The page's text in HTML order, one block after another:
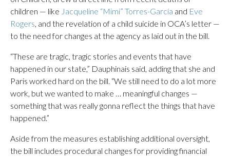
children — like Jacqueline “Mimi” Torres-García and Eve
Rogers, and the revelation of a child suicide in OCA’s letter —
to the need for changes at the agency as laid out in the bill.
“These are tragic, tragic stories and events that have
happened in our state,” Dauphinais said, adding that she and
Paris worked hard on the bill. “We still need to do a lot more
work, but we wanted to make … meaningful changes —
something that was really gonna reflect the things that have
happened.”
Aside from the measures establishing additional oversight,
the bill includes procedural changes for providing financial